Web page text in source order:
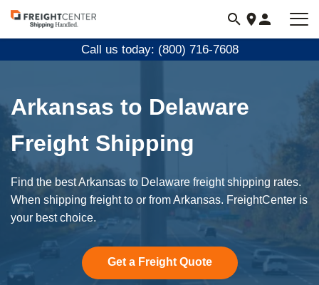
Visit
freightcenter.com
Call us today: (800) 716-7608
Arkansas to Delaware
Freight Shipping
Find the best Arkansas to Delaware freight shipping rates.
When shipping freight to or from Arkansas. FreightCenter is
your best choice.
Get a Freight Quote